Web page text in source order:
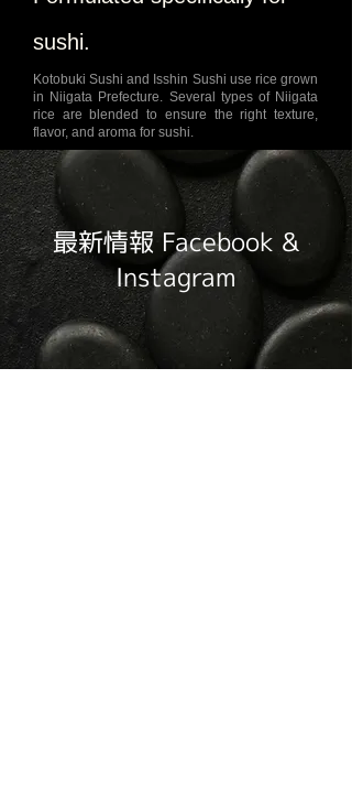
sushi.
Kotobuki Sushi and Isshin Sushi use rice grown
in Niigata Prefecture. Several types of Niigata
rice are blended to ensure the right texture,
flavor, and aroma for sushi.
最新情報 Facebook &
Instagram